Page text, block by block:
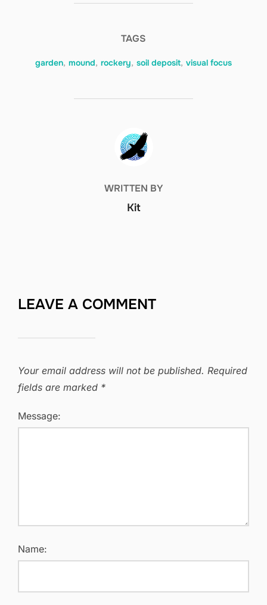
TAGS
garden, mound, rockery, soil deposit, visual focus
POST AUTHOR
WRITTEN BY
Kit
LEAVE A COMMENT
Your email address will not be published. Required
fields are marked *
Message:
Name: